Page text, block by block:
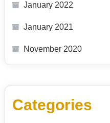
January 2022
January 2021
November 2020
Categories